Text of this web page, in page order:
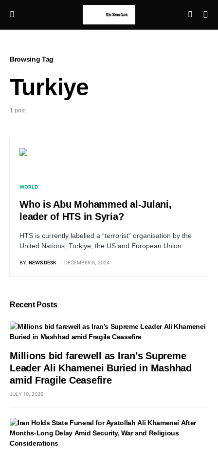
Browsing Tag
Turkiye
1 post
WORLD
Who is Abu Mohammed al-Julani,
leader of HTS in Syria?
HTS is currently labelled a “terrorist” organisation by the
United Nations, Turkiye, the US and European Union.
BY NEWS DESK DECEMBER 8, 2024
Recent Posts
Millions bid farewell as Iran’s Supreme
Leader Ali Khamenei Buried in Mashhad
amid Fragile Ceasefire
JULY 10, 2026